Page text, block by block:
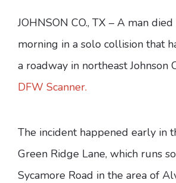
JOHNSON CO., TX – A man
morning in a solo collision that
a roadway in northeast Johnson
DFW Scanner.
The incident happened early in
Green Ridge Lane, which runs
Sycamore Road in the area of